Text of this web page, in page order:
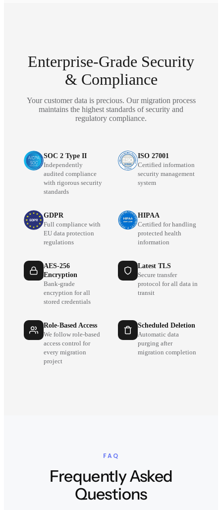
Enterprise-Grade Security
& Compliance
Your customer data is precious. Our migration process
maintains the highest standards of security and
regulatory compliance.
SOC 2 Type II
Independently
audited compliance
with rigorous security
standards
ISO 27001
Certified information
security management
system
GDPR
Full compliance with
EU data protection
regulations
HIPAA
Certified for handling
protected health
information
AES-256
Encryption
Bank-grade
encryption for all
stored credentials
Latest TLS
Secure transfer
protocol for all data in
transit
Role-Based Access
We follow role-based
access control for
every migration
project
Scheduled Deletion
Automatic data
purging after
migration completion
FAQ
Frequently Asked
Questions